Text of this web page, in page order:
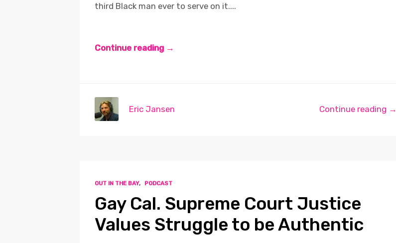
third Black man ever to serve on it....
Continue reading →
Continue reading →
Eric Jansen
OUT IN THE BAY, PODCAST
Gay Cal. Supreme Court Justice
Values Struggle to be Authentic